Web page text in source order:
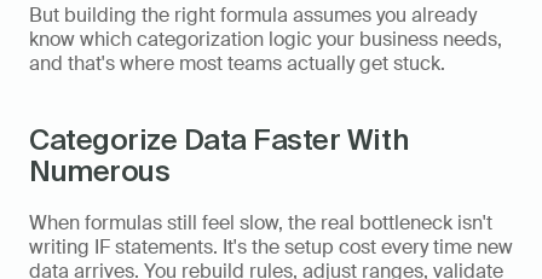
But building the right formula assumes you already
know which categorization logic your business needs,
and that's where most teams actually get stuck.
Categorize Data Faster With
Numerous
When formulas still feel slow, the real bottleneck isn't
writing IF statements. It's the setup cost every time new
data arrives. You rebuild rules, adjust ranges, validate